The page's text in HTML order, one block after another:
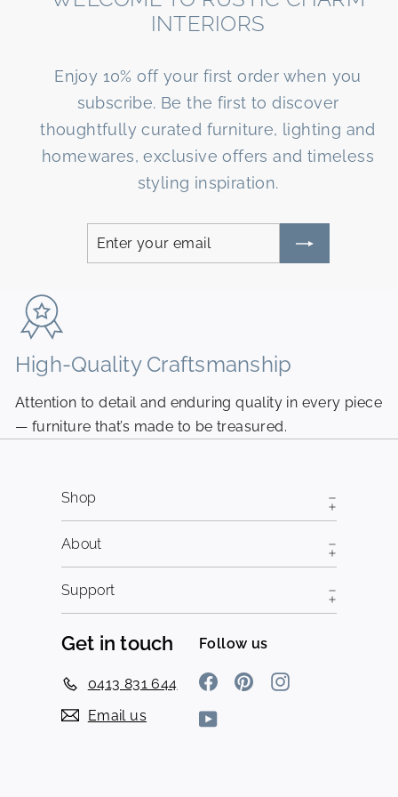
O
R
S
INTERIORS
Enjoy 10% off your first order when you
subscribe. Be the first to discover
thoughtfully curated furniture, lighting and
homewares, exclusive offers and timeless
styling inspiration.
Enter
your
Subscribe
High-Quality Craftsmanship
Attention to detail and enduring quality in every piece
— furniture that’s made to be treasured.
Shop
About
Support
Get in touch
0413 831 644
Email us
Follow us
Facebook
PinterestInstagram
YouTube